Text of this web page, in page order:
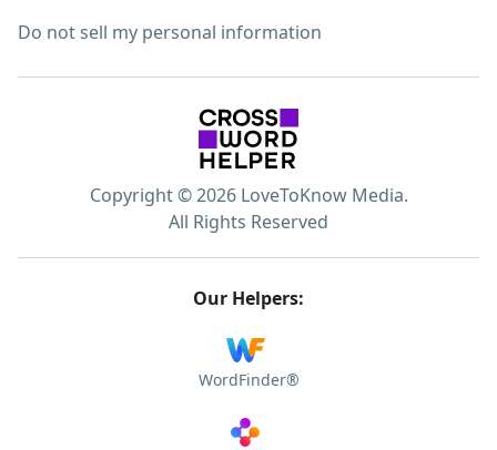
Do not sell my personal information
Copyright © 2026 LoveToKnow Media.
All Rights Reserved
Our Helpers:
WordFinder®